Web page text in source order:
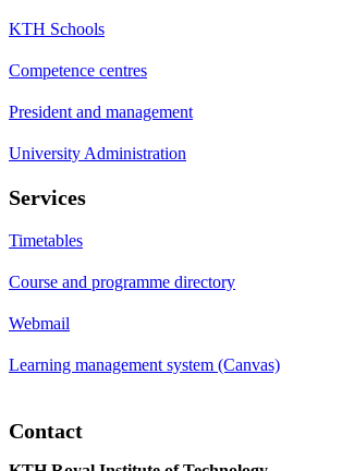
KTH Schools
Competence centres
President and management
University Administration
Services
Timetables
Course and programme directory
Webmail
Learning management system (Canvas)
Contact